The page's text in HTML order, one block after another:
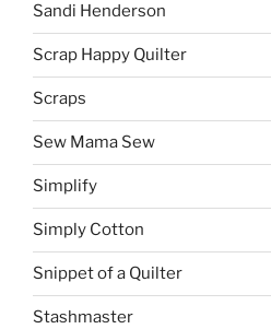
Sandi Henderson
Scrap Happy Quilter
Scraps
Sew Mama Sew
Simplify
Simply Cotton
Snippet of a Quilter
Stashmaster